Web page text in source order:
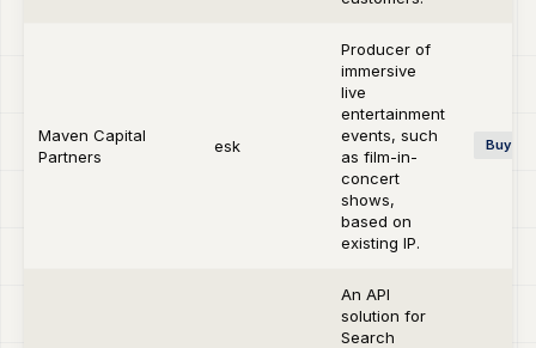
Maven Capital
Partners
esk
Producer of
immersive
live
entertainment
events, such
as film-in-
concert
shows,
based on
existing IP.
Buy-
An API
solution for
Search